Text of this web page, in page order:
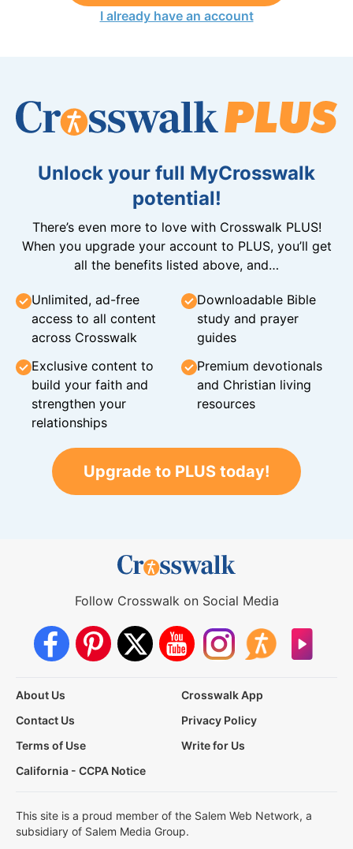
I already have an account
Unlock your full MyCrosswalk
potential!
There’s even more to love with Crosswalk PLUS!
When you upgrade your account to PLUS, you’ll get
all the benefits listed above, and…
Unlimited, ad-free
access to all content
across Crosswalk
Downloadable Bible
study and prayer
guides
Exclusive content to
build your faith and
strengthen your
relationships
Premium devotionals
and Christian living
resources
Upgrade to PLUS today!
Follow Crosswalk on Social Media
About Us
Crosswalk App
Contact Us
Privacy Policy
Terms of Use
Write for Us
California - CCPA Notice
This site is a proud member of the Salem Web Network, a
subsidiary of Salem Media Group.